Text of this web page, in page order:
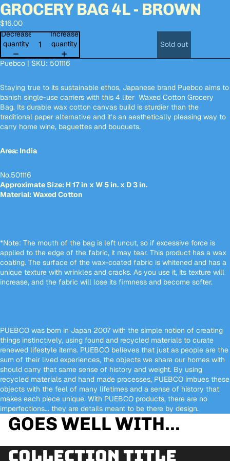
Open
image
in
full
screen
Open
image
in
full
screen
Open
image
in
full
screen
Open
image
in
full
screen
Open
image
in
full
screen
Open
image
in
full
screen
Open
image
in
full
screen
Open
image
in
full
screen
GROCERY BAG 4L - BROWN
$16.00
Decrease
quantity
Increase
quantity
Sold out
Puebco | SKU: 501116
Staying true to its sustainable ethos, Japanese brand Puebco aims to
banish single-use carriers with this 4 liter Waxed Cotton Grocery
Bag. Its durable wax cotton canvas build is sturdier than the
traditional paper alternative and it’s an aesthetically pleasing way to
carry home wine, baguettes and bouquets.
Area: India
No.501116
Approximate Size: H 17 in x W 5 in. x D 3 in.
Material: Waxed Cotton
*Note: The mouth of the bag is left uncut, so if excessive force is
applied to the edge of the fabric, it may tear. This product has a wax
coating. The surface of the wax-coated fabric is whitened and has a
unique texture with wrinkles and cracks. As you use it, its texture will
increase, and the fabric will lose its firmness and become softer.
PUEBCO was born in Japan 2007 with the simple notion of creating
things instinctively, using found and recycled materials to curate
renewed lifestyle items. PUEBCO believes that just as people are the
sum of their lived experiences, the objects we share our homes with
should carry that same sense of history and weight. By using
recycled materials and hand made processes, PUEBCO imbues these
objects with the feel of many lifetimes and a sense of history that
makes each piece unique. With PUEBCO products, there are no
imperfections... they are details meant to be there by design.
GOES WELL WITH...
Collection title